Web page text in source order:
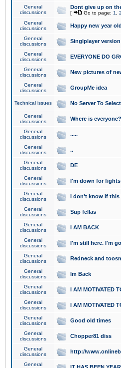
General
discussions
Dont give up on
[ Go to page: 1 2
General
discussions
Happy new year
General
discussions
Singlplayer
General
discussions
EVERYONE DO
General
discussions
New pictures of
General
discussions
GroupMe idea
Technical issues No Server To Select
General
discussions
Where is everyone?
General
discussions
.....
General
discussions
..
General
discussions
DE
General
discussions
I'm down for fights
General
discussions
I don't know if this
General
discussions
Sup fellas
General
discussions
I AM BACK
General
discussions
I'm still here. I'm
General
discussions
Redneck and
General
discussions
Im Back
General
discussions
I AM MOTIVATED
General
discussions
I AM MOTIVATED
General
discussions
Good old times
General
discussions
Chopper81 diss
General
discussions
http://
General